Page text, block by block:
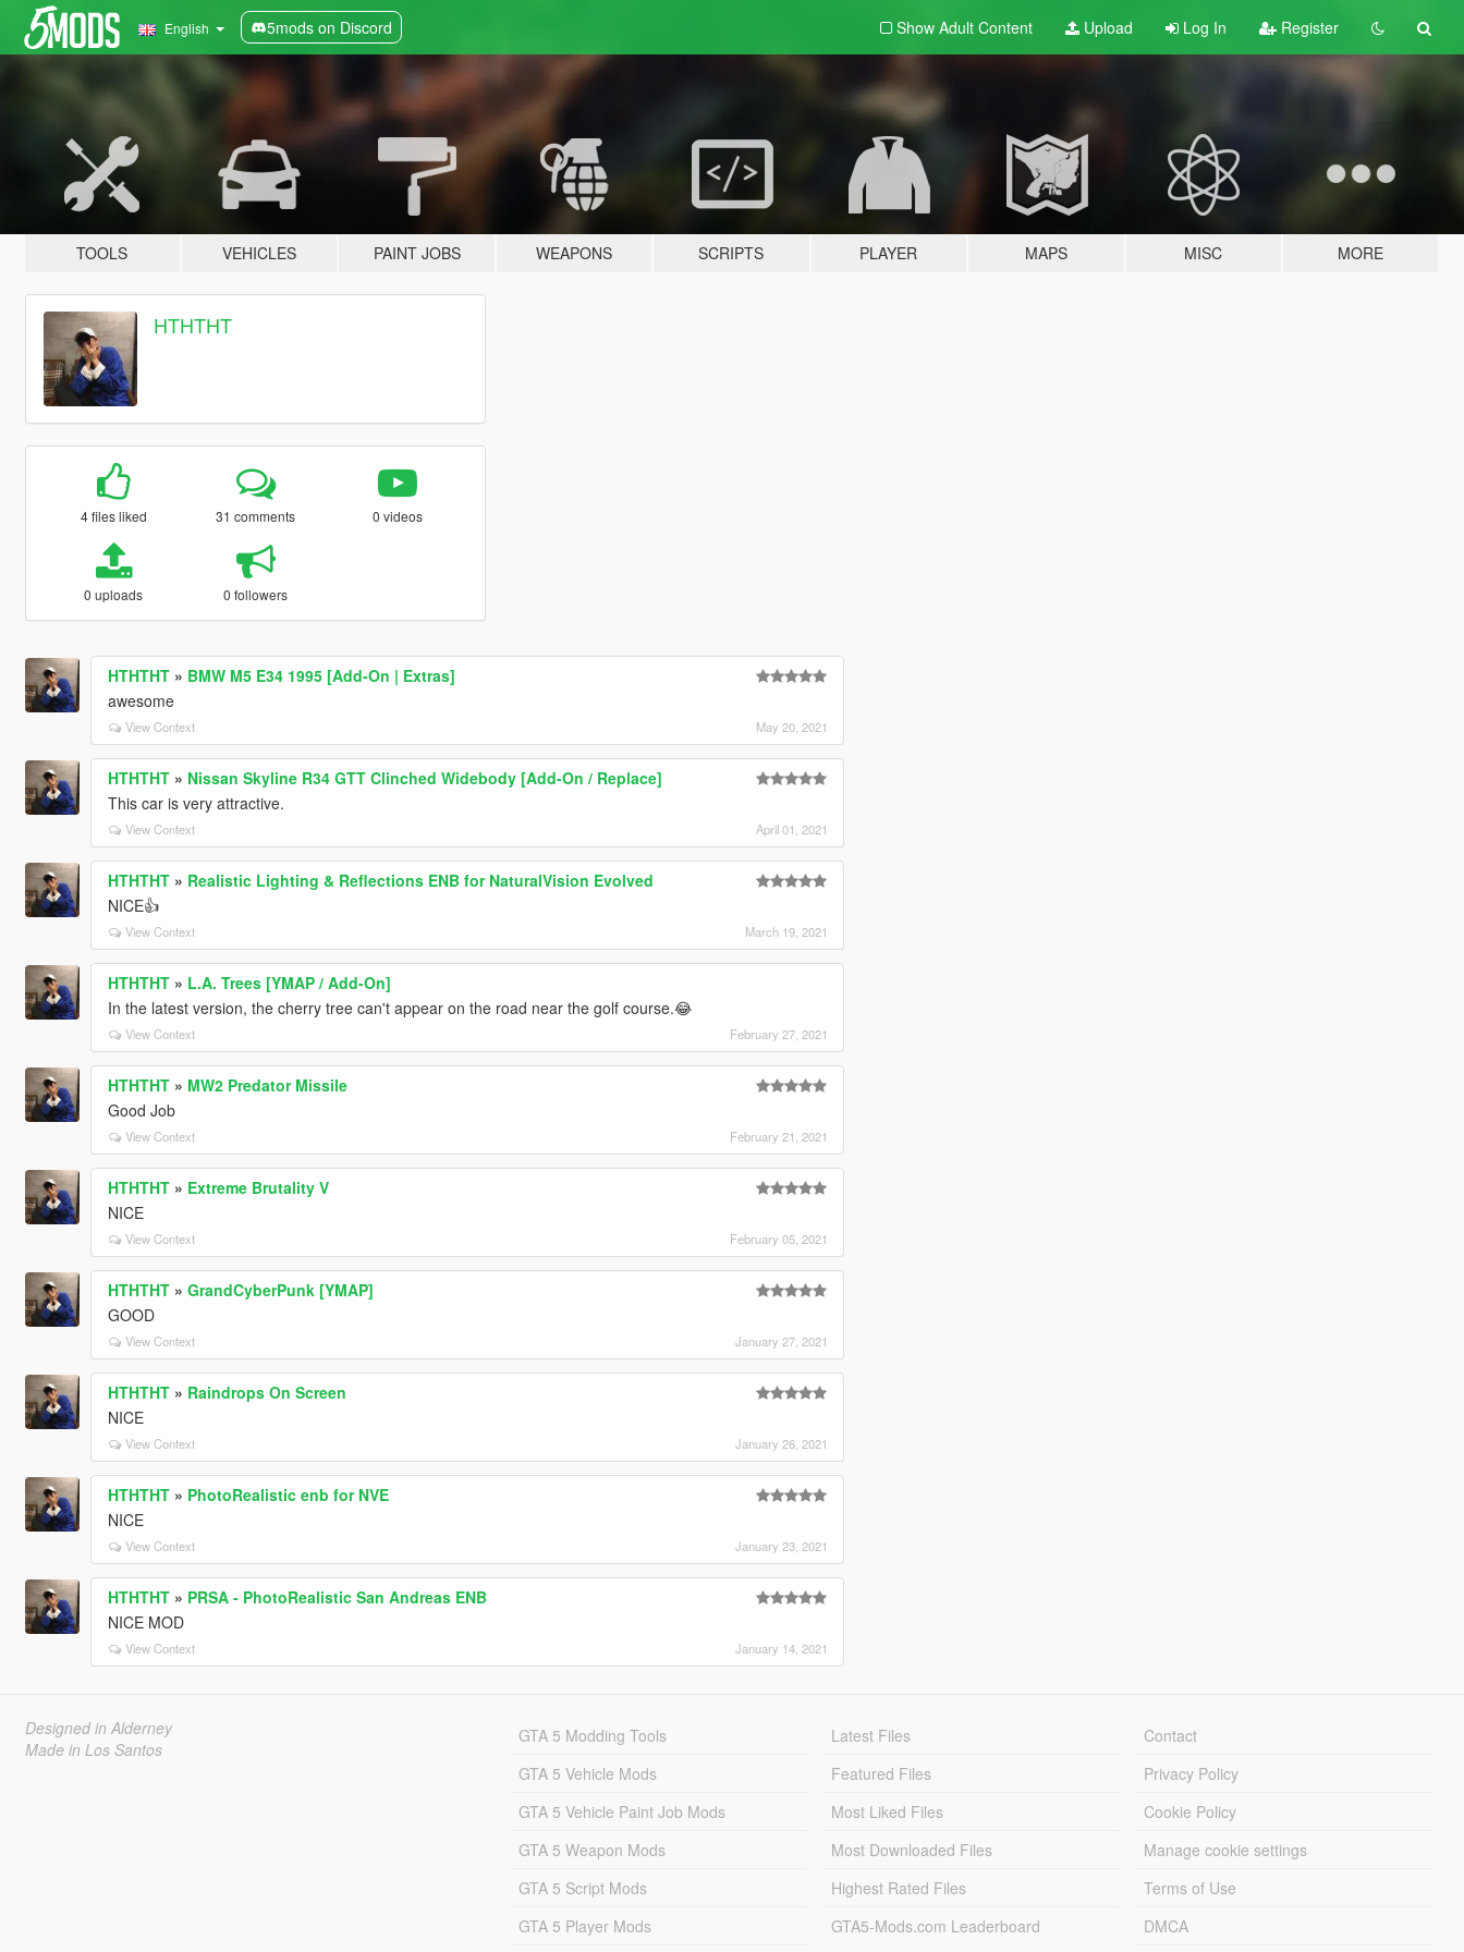
English 5mods on Discord Show Adult Content Upload Log In Register
TOOLS VEHICLES PAINT JOBS WEAPONS SCRIPTS PLAYER MAPS MISC MORE
HTHTHT
4 files liked 31 comments 0 videos
0 uploads 0 followers
HTHTHT» BMW M5 E34 1995 [Add-On | Extras]
awesome
View Context May 20, 2021
HTHTHT» Nissan Skyline R34 GTT Clinched Widebody [Add-On / Replace]
This car is very attractive.
View Context April 01, 2021
HTHTHT» Realistic Lighting & Reflections ENB for NaturalVision Evolved
NICE👍
View Context March 19, 2021
HTHTHT» L.A. Trees [YMAP / Add-On]
In the latest version, the cherry tree can't appear on the road near the golf course.😂
View Context February 27, 2021
HTHTHT» MW2 Predator Missile
Good Job
View Context February 21, 2021
HTHTHT» Extreme Brutality V
NICE
View Context February 05, 2021
HTHTHT» GrandCyberPunk [YMAP]
GOOD
View Context January 27, 2021
HTHTHT» Raindrops On Screen
NICE
View Context January 26, 2021
HTHTHT» PhotoRealistic enb for NVE
NICE
View Context January 23, 2021
HTHTHT» PRSA - PhotoRealistic San Andreas ENB
NICE MOD
View Context January 14, 2021
Designed in Alderney
Made in Los Santos
GTA 5 Modding Tools
GTA 5 Vehicle Mods
GTA 5 Vehicle Paint Job Mods
GTA 5 Weapon Mods
GTA 5 Script Mods
GTA 5 Player Mods
Latest Files
Featured Files
Most Liked Files
Most Downloaded Files
Highest Rated Files
GTA5-Mods.com Leaderboard
Contact
Privacy Policy
Cookie Policy
Manage cookie settings
Terms of Use
DMCA